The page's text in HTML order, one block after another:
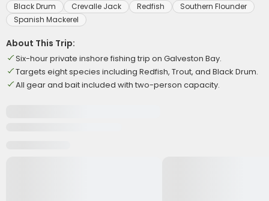
Black Drum Crevalle Jack Redfish
Southern Flounder
Spanish Mackerel
About This Trip:
Six-hour private inshore fishing trip on Galveston Bay.
Targets eight species including Redfish, Trout, and Black Drum.
All gear and bait included with two-person capacity.